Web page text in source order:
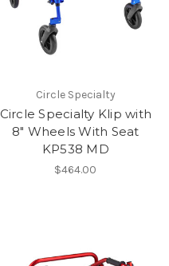
Circle Specialty
Circle Specialty Klip with
8" Wheels With Seat
KP538 MD
$464.00